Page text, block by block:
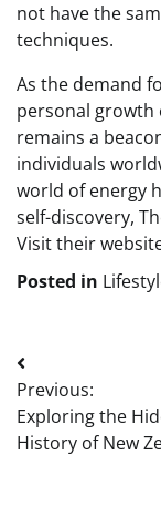
not have the
techniques.
As the demand
personal growth
remains a
individuals
world of energy
self-discovery,
Visit their
Posted in
Post
navigation
Previous:
Exploring the
History of New